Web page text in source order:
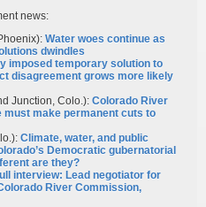
news:
Water woes continue as
dwindles
imposed temporary solution to
disagreement grows more likely
Junction, Colo.): Colorado River
make permanent cuts to
Climate, water, and public
Democratic gubernatorial
are they?
interview: Lead negotiator for
River Commission,